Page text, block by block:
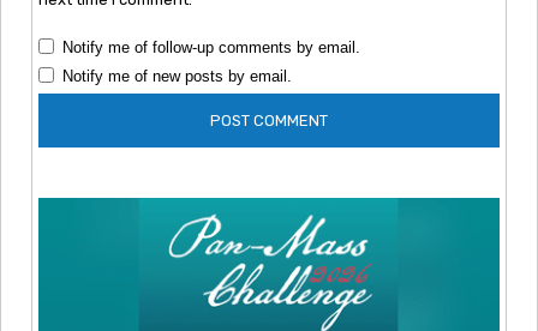
Notify me of follow-up comments by email.
Notify me of new posts by email.